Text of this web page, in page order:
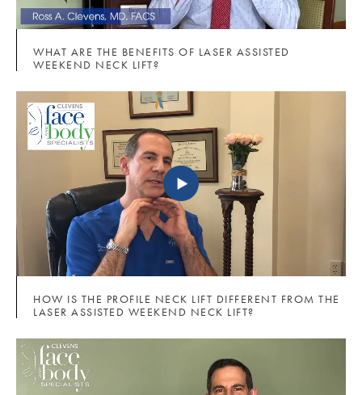
WHAT ARE THE BENEFITS OF LASER ASSISTED
WEEKEND NECK LIFT?
HOW IS THE PROFILE NECK LIFT DIFFERENT FROM THE
LASER ASSISTED WEEKEND NECK LIFT?